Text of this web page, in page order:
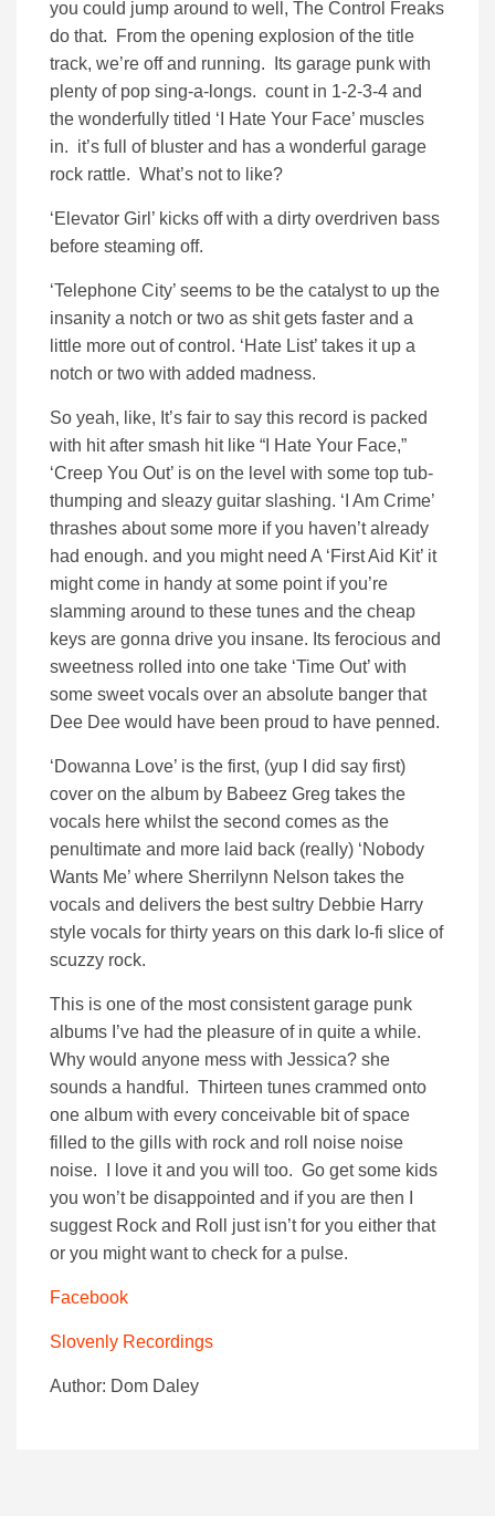
you could jump around to well, The Control Freaks
do that. From the opening explosion of the title
track, we’re off and running. Its garage punk with
plenty of pop sing-a-longs. count in 1-2-3-4 and
the wonderfully titled ‘I Hate Your Face’ muscles
in. it’s full of bluster and has a wonderful garage
rock rattle. What’s not to like?
‘Elevator Girl’ kicks off with a dirty overdriven bass
before steaming off.
‘Telephone City’ seems to be the catalyst to up the
insanity a notch or two as shit gets faster and a
little more out of control. ‘Hate List’ takes it up a
notch or two with added madness.
So yeah, like, It’s fair to say this record is packed
with hit after smash hit like “I Hate Your Face,”
‘Creep You Out’ is on the level with some top tub-
thumping and sleazy guitar slashing. ‘I Am Crime’
thrashes about some more if you haven’t already
had enough. and you might need A ‘First Aid Kit’ it
might come in handy at some point if you’re
slamming around to these tunes and the cheap
keys are gonna drive you insane. Its ferocious and
sweetness rolled into one take ‘Time Out’ with
some sweet vocals over an absolute banger that
Dee Dee would have been proud to have penned.
‘Dowanna Love’ is the first, (yup I did say first)
cover on the album by Babeez Greg takes the
vocals here whilst the second comes as the
penultimate and more laid back (really) ‘Nobody
Wants Me’ where Sherrilynn Nelson takes the
vocals and delivers the best sultry Debbie Harry
style vocals for thirty years on this dark lo-fi slice of
scuzzy rock.
This is one of the most consistent garage punk
albums I’ve had the pleasure of in quite a while.
Why would anyone mess with Jessica? she
sounds a handful. Thirteen tunes crammed onto
one album with every conceivable bit of space
filled to the gills with rock and roll noise noise
noise. I love it and you will too. Go get some kids
you won’t be disappointed and if you are then I
suggest Rock and Roll just isn’t for you either that
or you might want to check for a pulse.
Facebook
Slovenly Recordings
Author: Dom Daley